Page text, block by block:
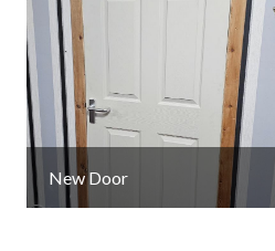
New Door